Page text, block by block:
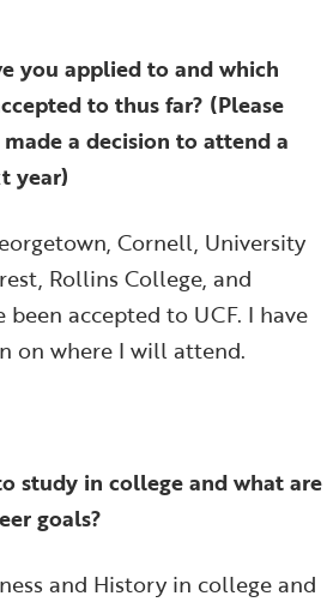
you applied to and which
to thus far? (Please
a decision to attend a
year)
Cornell, University
Rollins College, and
been accepted to UCF. I have
on where I will attend.
study in college and what are
goals?
and History in college and